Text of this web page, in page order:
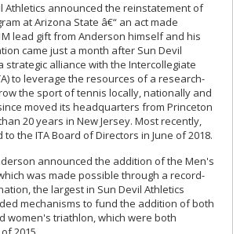
Athletics announced the reinstatement of
at Arizona State â€“ an act made
lead gift from Anderson himself and his
came just a month after Sun Devil
strategic alliance with the Intercollegiate
to leverage the resources of a research-
the sport of tennis locally, nationally and
moved its headquarters from Princeton
20 years in New Jersey. Most recently,
the ITA Board of Directors in June of 2018.
announced the addition of the Men's
was made possible through a record-
the largest in Sun Devil Athletics
mechanisms to fund the addition of both
women's triathlon, which were both